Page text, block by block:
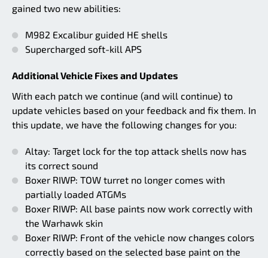
gained two new abilities:
M982 Excalibur guided HE shells
Supercharged soft-kill APS
Additional Vehicle Fixes and Updates
With each patch we continue (and will continue) to
update vehicles based on your feedback and fix them. In
this update, we have the following changes for you:
Altay: Target lock for the top attack shells now has
its correct sound
Boxer RIWP: TOW turret no longer comes with
partially loaded ATGMs
Boxer RIWP: All base paints now work correctly with
the Warhawk skin
Boxer RIWP: Front of the vehicle now changes colors
correctly based on the selected base paint on the